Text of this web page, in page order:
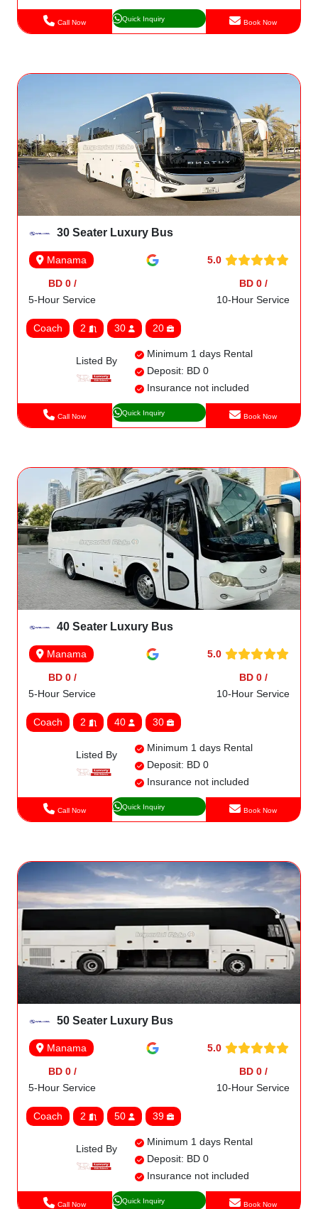
Call Now Quick Inquiry Book Now
30 Seater Luxury Bus
Manama 5.0
BD 0 /
5-Hour Service
BD 0 /
10-Hour Service
Coach 2 30 20
Listed By
Minimum 1 days Rental
Deposit: BD 0
Insurance not included
Call Now Quick Inquiry Book Now
40 Seater Luxury Bus
Manama 5.0
BD 0 /
5-Hour Service
BD 0 /
10-Hour Service
Coach 2 40 30
Listed By
Minimum 1 days Rental
Deposit: BD 0
Insurance not included
Call Now Quick Inquiry Book Now
50 Seater Luxury Bus
Manama 5.0
BD 0 /
5-Hour Service
BD 0 /
10-Hour Service
Coach 2 50 39
Listed By
Minimum 1 days Rental
Deposit: BD 0
Insurance not included
Call Now Quick Inquiry Book Now